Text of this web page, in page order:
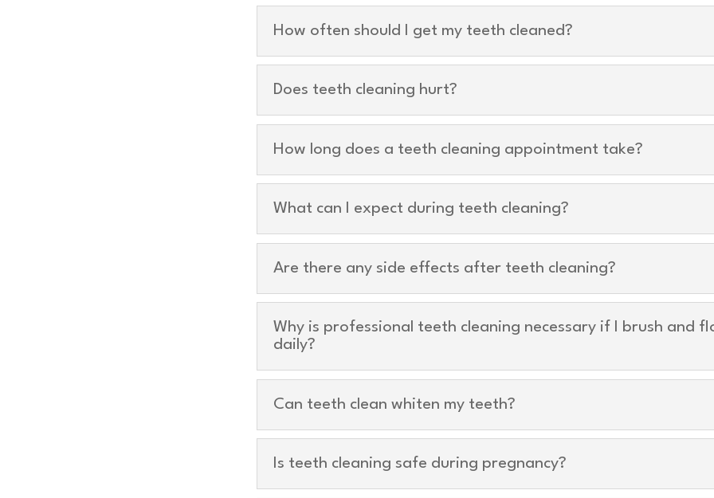
How often should I get my teeth cleaned?
Does teeth cleaning hurt?
How long does a teeth cleaning appointment take?
What can I expect during teeth cleaning?
Are there any side effects after teeth cleaning?
Why is professional teeth cleaning necessary if I brush and
daily?
Can teeth clean whiten my teeth?
Is teeth cleaning safe during pregnancy?